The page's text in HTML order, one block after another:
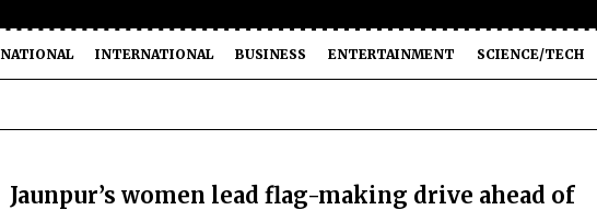
NATIONAL INTERNATIONAL BUSINESS ENTERTAINMENT SCIENCE/TECH
Jaunpur’s women lead flag-making drive ahead of